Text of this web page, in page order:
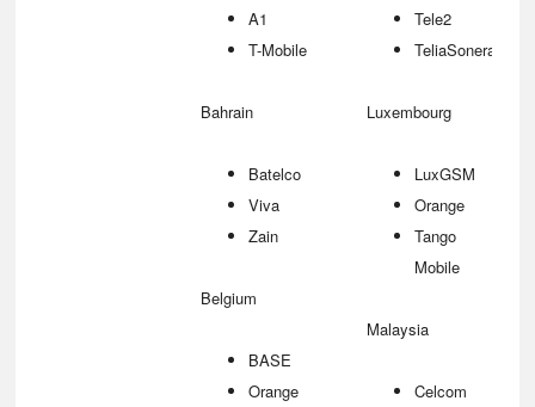
A1
T-Mobile
Bahrain
Batelco
Viva
Zain
Belgium
BASE
Orange
Tele2
TeliaSonera
Luxembourg
LuxGSM
Orange
Tango
Mobile
Malaysia
Celcom